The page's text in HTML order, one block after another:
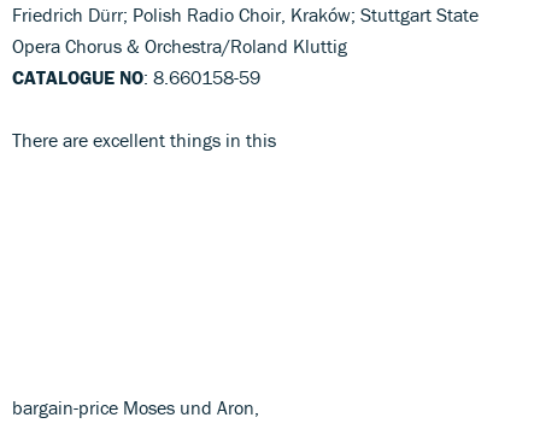
Friedrich Dürr; Polish Radio Choir, Kraków; Stuttgart State
Opera Chorus & Orchestra/Roland Kluttig
CATALOGUE NO: 8.660158-59
There are excellent things in this
bargain-price Moses und Aron,